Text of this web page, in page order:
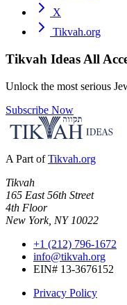
X
Tikvah.org
Tikvah Ideas All
Unlock the most serious
Subscribe Now
A Part of Tikvah.org
Tikvah
165 East 56th Street
4th Floor
New York, NY 10022
+1 (212) 796-1672
info@tikvah.org
EIN# 13-3676152
Privacy Policy